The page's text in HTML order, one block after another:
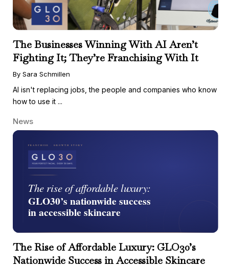
The Businesses Winning With AI Aren’t
Fighting It; They’re Franchising With It
By Sara Schmillen
AI isn't replacing jobs, the people and companies who know
how to use it ...
News
The Rise of Affordable Luxury: GLO30’s
Nationwide Success in Accessible Skincare